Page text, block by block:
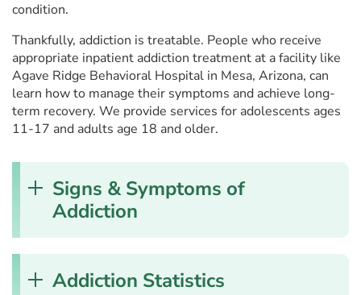
condition.
Thankfully, addiction is treatable. People who receive
appropriate inpatient addiction treatment at a facility like
Agave Ridge Behavioral Hospital in Mesa, Arizona, can
learn how to manage their symptoms and achieve long-
term recovery. We provide services for adolescents ages
11-17 and adults age 18 and older.
Signs & Symptoms of
Addiction
Addiction Statistics